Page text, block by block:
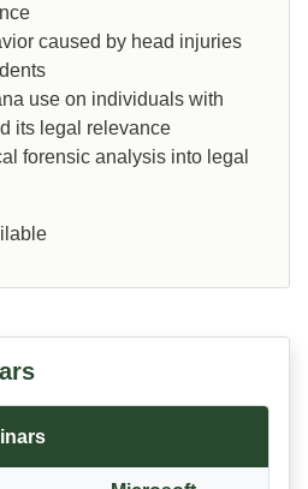
caused by head injuries
use on individuals with
its legal relevance
forensic analysis into legal